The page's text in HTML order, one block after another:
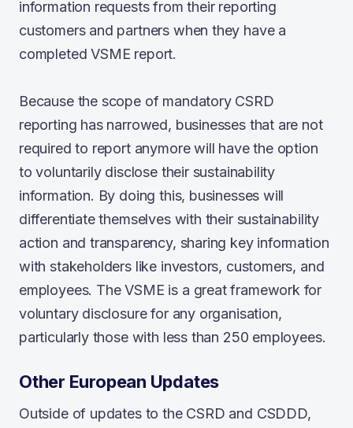
information requests from their reporting
customers and partners when they have a
completed VSME report.
Because the scope of mandatory CSRD
reporting has narrowed, businesses that are not
required to report anymore will have the option
to voluntarily disclose their sustainability
information. By doing this, businesses will
differentiate themselves with their sustainability
action and transparency, sharing key information
with stakeholders like investors, customers, and
employees. The VSME is a great framework for
voluntary disclosure for any organisation,
particularly those with less than 250 employees.
Other European Updates
Outside of updates to the CSRD and CSDDD,